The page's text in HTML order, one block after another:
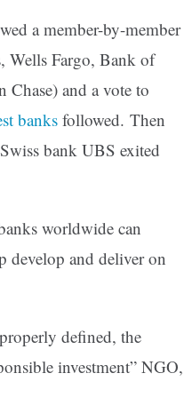
a member-by-member
Wells Fargo, Bank of
and a vote to
banks followed. Then
bank UBS exited
worldwide can
develop and deliver on
defined, the
investment” NGO,